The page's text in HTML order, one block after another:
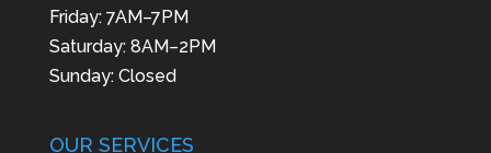
Friday: 7AM–7PM
Saturday: 8AM–2PM
Sunday: Closed
OUR SERVICES